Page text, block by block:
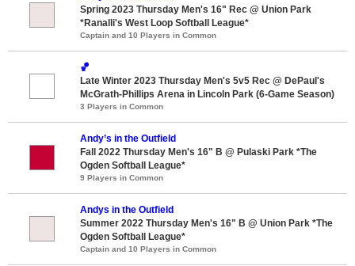
Spring 2023 Thursday Men's 16" Rec @ Union Park
*Ranalli's West Loop Softball League*
Captain and 10 Players in Common
🏀
Late Winter 2023 Thursday Men's 5v5 Rec @ DePaul's
McGrath-Phillips Arena in Lincoln Park (6-Game Season)
3 Players in Common
Andy’s in the Outfield
Fall 2022 Thursday Men's 16" B @ Pulaski Park *The
Ogden Softball League*
9 Players in Common
Andys in the Outfield
Summer 2022 Thursday Men's 16" B @ Union Park *The
Ogden Softball League*
Captain and 10 Players in Common